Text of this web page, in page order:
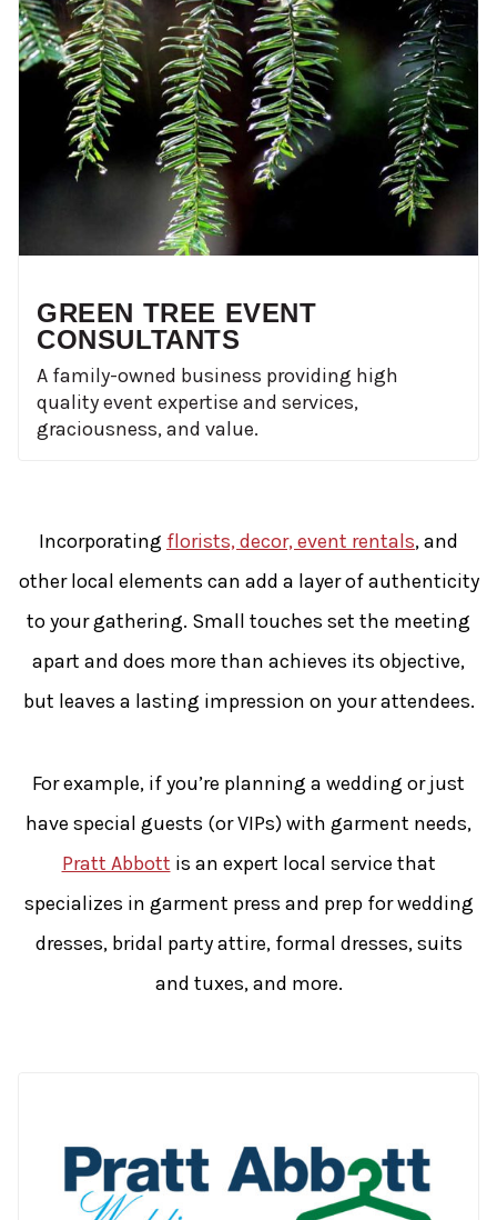
GREEN TREE EVENT
CONSULTANTS
A family-owned business providing high
quality event expertise and services,
graciousness, and value.
Incorporating florists, decor, event rentals, and
other local elements can add a layer of authenticity
to your gathering. Small touches set the meeting
apart and does more than achieves its objective,
but leaves a lasting impression on your attendees.
For example, if you’re planning a wedding or just
have special guests (or VIPs) with garment needs,
Pratt Abbott is an expert local service that
specializes in garment press and prep for wedding
dresses, bridal party attire, formal dresses, suits
and tuxes, and more.